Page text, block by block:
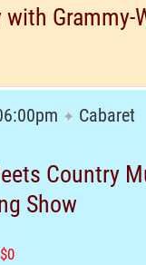
with Grammy-
✦ Cabaret
Country
Show